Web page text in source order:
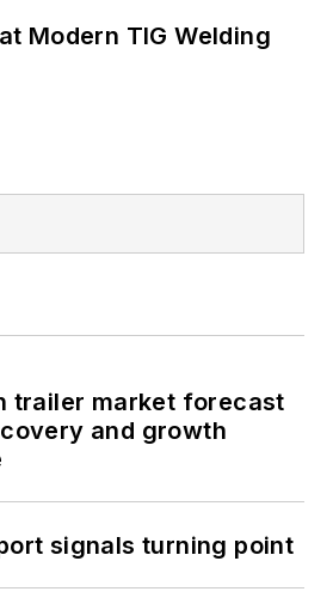
Modern TIG Welding
trailer market forecast
and growth
signals turning point